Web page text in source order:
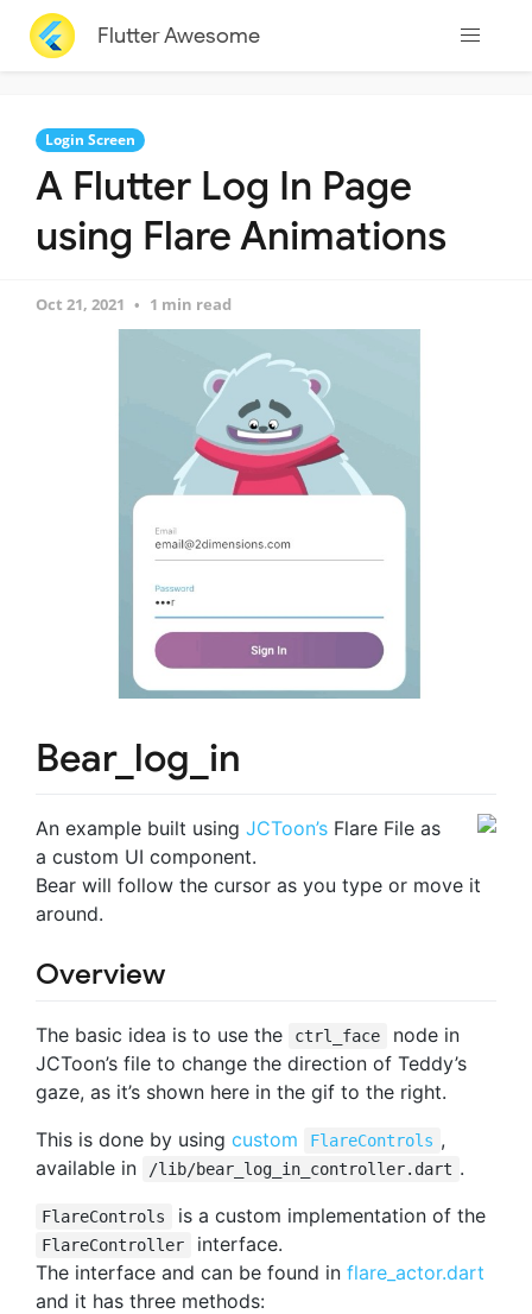
Flutter Awesome
Login Screen
A Flutter Log In Page
using Flare Animations
Oct 21, 2021 1 min read
Bear_log_in
An example built using JCToon’s Flare File as
a custom UI component.
Bear will follow the cursor as you type or move it
around.
Overview
The basic idea is to use the ctrl_face
node in
JCToon’s file to change the direction of Teddy’s
gaze, as it’s shown here in the gif to the right.
This is done by using custom FlareControls ,
available in
/lib/bear_log_in_controller.dart .
FlareControls is a custom implementation of the
FlareController
interface.
The interface and can be found in flare_actor.dart
and it has three methods: